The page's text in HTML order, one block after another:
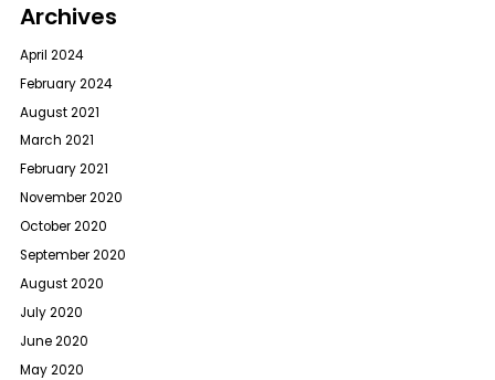
Archives
April 2024
February 2024
August 2021
March 2021
February 2021
November 2020
October 2020
September 2020
August 2020
July 2020
June 2020
May 2020